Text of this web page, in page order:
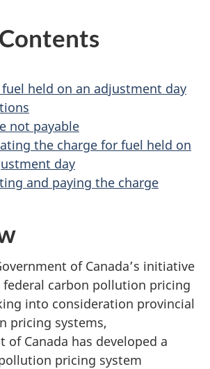
held on an adjustment day
not payable
the charge for fuel held on
day
and paying the charge
of Canada’s initiative
carbon pollution pricing
into consideration provincial
pricing systems,
of Canada has developed a
pricing system